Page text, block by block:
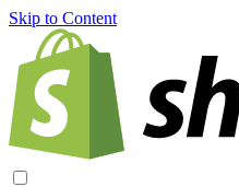
Skip to Content